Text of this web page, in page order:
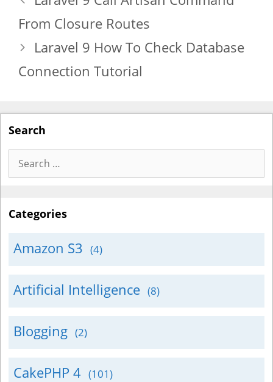
From Closure Routes
Laravel 9 How To Check Database
Connection Tutorial
Search
Search
for:
Categories
Amazon S3 (4)
Artificial Intelligence (8)
Blogging (2)
CakePHP 4 (101)